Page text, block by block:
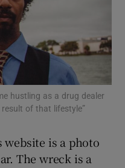
sub sections
sub sections
hustling as a drug dealer
of that lifestyle”
website is a photo
The wreck is a